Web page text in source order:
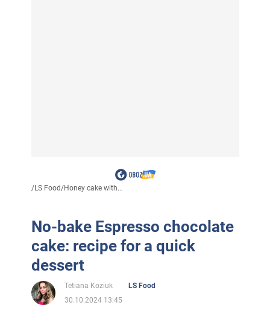
/LS Food/Honey cake with...
No-bake Espresso chocolate
cake: recipe for a quick
dessert
Tetiana Koziuk
LS Food
30.10.2024 13:45